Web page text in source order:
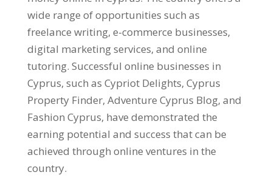
wide range of opportunities such as
freelance writing, e-commerce businesses,
digital marketing services, and online
tutoring. Successful online businesses in
Cyprus, such as Cypriot Delights, Cyprus
Property Finder, Adventure Cyprus Blog, and
Fashion Cyprus, have demonstrated the
earning potential and success that can be
achieved through online ventures in the
country.